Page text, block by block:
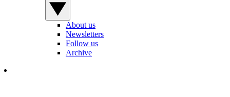
About us
Newsletters
Follow us
Archive